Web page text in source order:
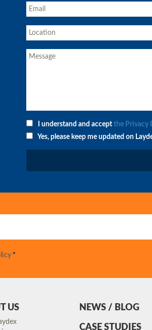
I understand and accept the Privacy
Yes, please keep me updated on
*
US NEWS / BLOG
CASE STUDIES